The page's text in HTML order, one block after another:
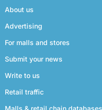
About us
Advertising
For malls and stores
Submit your news
Write to us
Retail traffic
Malls & retail chain databases